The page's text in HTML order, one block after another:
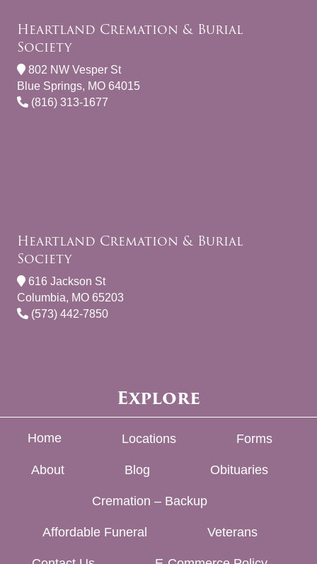
Heartland Cremation & Burial
Society
802 NW Vesper St
Blue Springs, MO 64015
(816) 313-1677
Heartland Cremation & Burial
Society
616 Jackson St
Columbia, MO 65203
(573) 442-7850
Explore
Home Locations Forms
About Blog Obituaries
Cremation – Backup
Affordable Funeral Veterans